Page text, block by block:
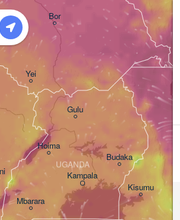
Kampala
Yei
Hoima
Gulu
Bor
UGANDA
Mbarara
Budaka
Kisumu